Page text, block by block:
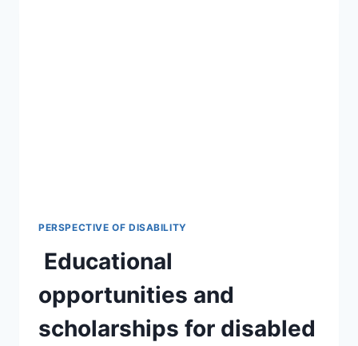
PERSPECTIVE OF DISABILITY
Educational
opportunities and
scholarships for disabled